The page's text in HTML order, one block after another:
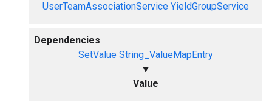
UserTeamAssociationService YieldGroupService
Dependencies
SetValue String_ValueMapEntry
▼
Value